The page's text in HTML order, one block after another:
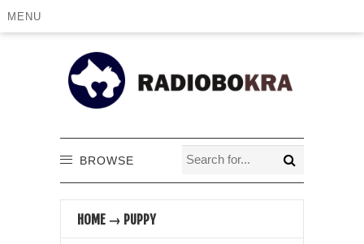
MENU
BROWSE
HOME → PUPPY